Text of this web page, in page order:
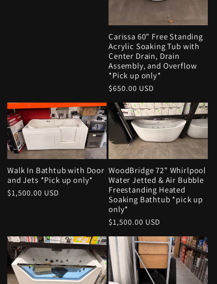
Carissa 60" Free Standing
Acrylic Soaking Tub with
Center Drain, Drain
Assembly, and Overflow
*Pick up only*
Regular
price
$650.00 USD
Walk In Bathtub with Door
and Jets *Pick up only*
Regular
$1,500.00 USD
WoodBridge 72" Whirlpool
Water Jetted & Air Bubble
Freestanding Heated
Soaking Bathtub *pick up
only*
Regular
$1,500.00 USD